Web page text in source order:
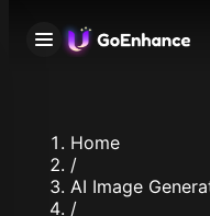
Home
/
AI Image
/